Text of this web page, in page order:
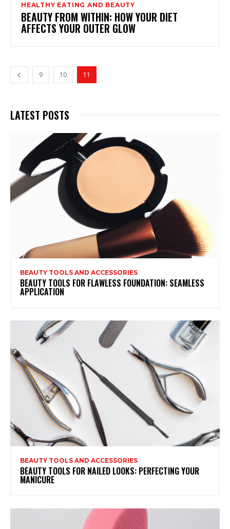
HEALTHY EATING AND BEAUTY
BEAUTY FROM WITHIN: HOW YOUR DIET
AFFECTS YOUR OUTER GLOW
9 10 11
LATEST POSTS
BEAUTY TOOLS AND ACCESSORIES
BEAUTY TOOLS FOR FLAWLESS FOUNDATION: SEAMLESS
APPLICATION
BEAUTY TOOLS AND ACCESSORIES
BEAUTY TOOLS FOR NAILED LOOKS: PERFECTING YOUR
MANICURE